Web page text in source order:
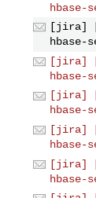
hbase-
[jira]
hbase-
[jira]
hbase-
[jira]
hbase-
[jira]
hbase-
[jira]
hbase-